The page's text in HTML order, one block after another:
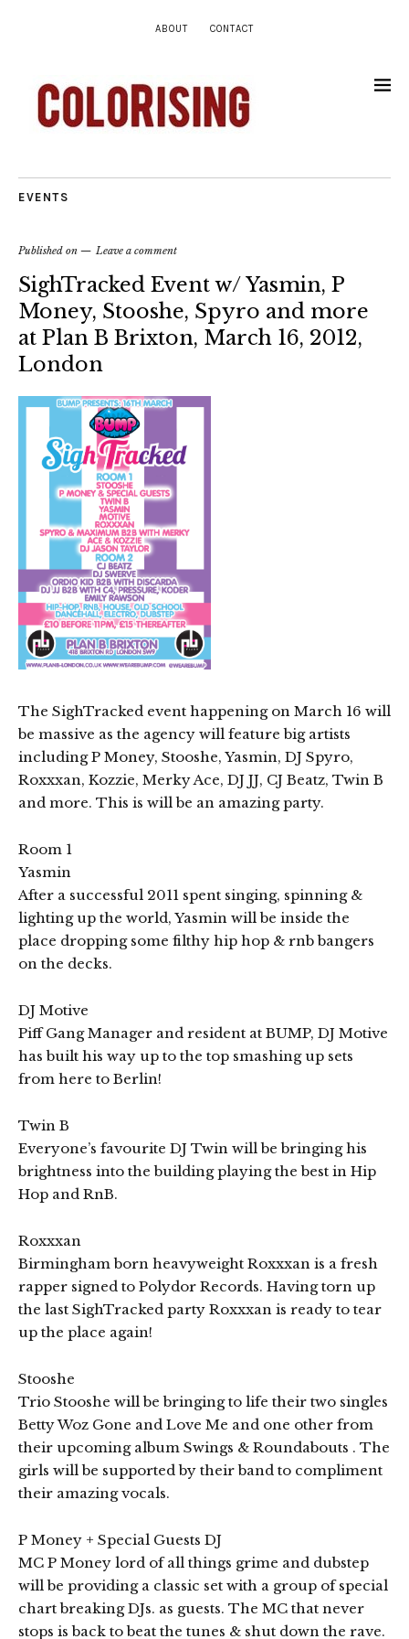
ABOUT CONTACT
EVENTS
Published on Leave a comment
SighTracked Event w/ Yasmin, P
Money, Stooshe, Spyro and more
at Plan B Brixton, March 16, 2012,
London
The SighTracked event happening on March 16 will
be massive as the agency will feature big artists
including P Money, Stooshe, Yasmin, DJ Spyro,
Roxxxan, Kozzie, Merky Ace, DJ JJ, CJ Beatz, Twin B
and more. This is will be an amazing party.
Room 1
Yasmin
After a successful 2011 spent singing, spinning &
lighting up the world, Yasmin will be inside the
place dropping some filthy hip hop & rnb bangers
on the decks.
DJ Motive
Piff Gang Manager and resident at BUMP, DJ Motive
has built his way up to the top smashing up sets
from here to Berlin!
Twin B
Everyone’s favourite DJ Twin will be bringing his
brightness into the building playing the best in Hip
Hop and RnB.
Roxxxan
Birmingham born heavyweight Roxxxan is a fresh
rapper signed to Polydor Records. Having torn up
the last SighTracked party Roxxxan is ready to tear
up the place again!
Stooshe
Trio Stooshe will be bringing to life their two singles
Betty Woz Gone and Love Me and one other from
their upcoming album Swings & Roundabouts . The
girls will be supported by their band to compliment
their amazing vocals.
P Money + Special Guests DJ
MC P Money lord of all things grime and dubstep
will be providing a classic set with a group of special
chart breaking DJs. as guests. The MC that never
stops is back to beat the tunes & shut down the rave.